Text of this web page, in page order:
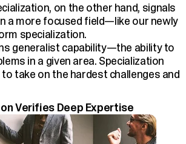
on the other hand, signals
a more focused field—like our newly
specialization.
generalist capability—the ability to
in a given area. Specialization
take on the hardest challenges and
Verifies Deep Expertise